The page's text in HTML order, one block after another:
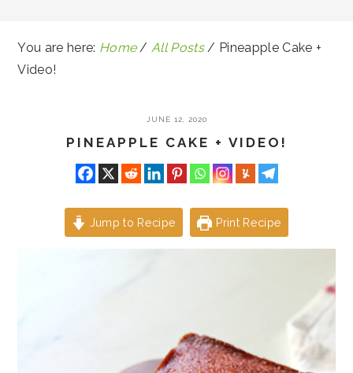
You are here: Home / All Posts / Pineapple Cake +
Video!
JUNE 12, 2020
PINEAPPLE CAKE + VIDEO!
Jump to Recipe Print Recipe